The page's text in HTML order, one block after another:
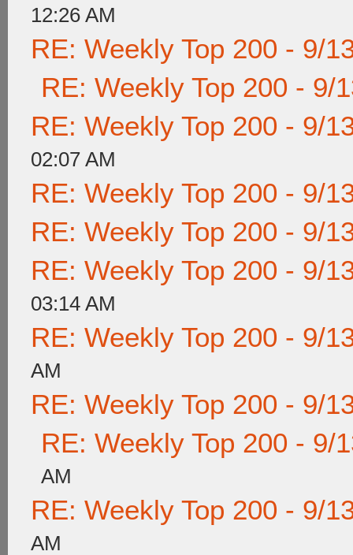
12:26 AM
RE: Weekly Top 200 - 9/
RE: Weekly Top 200 - 9/
RE: Weekly Top 200 - 9/
02:07 AM
RE: Weekly Top 200 - 9/
RE: Weekly Top 200 - 9/
RE: Weekly Top 200 - 9/
03:14 AM
RE: Weekly Top 200 - 9/
AM
RE: Weekly Top 200 - 9/
RE: Weekly Top 200 - 9/
AM
RE: Weekly Top 200 - 9/
AM